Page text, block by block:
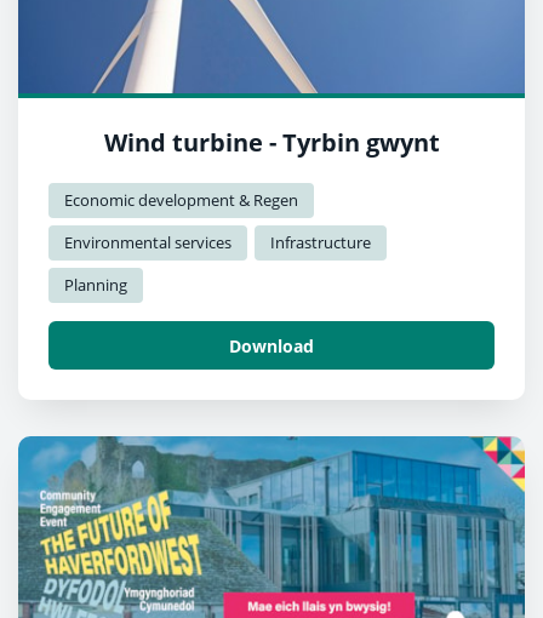
Wind turbine - Tyrbin gwynt
Economic development & Regen
Environmental services
Infrastructure
Planning
Download